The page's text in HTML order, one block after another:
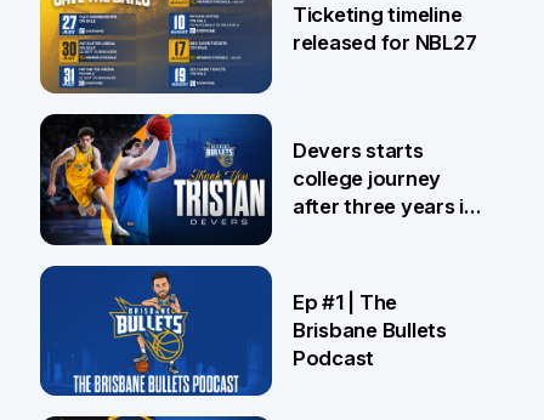
24 Jul
Ticketing timeline
released for NBL27
Devers starts
college journey
after three years in
Ep #1 | The
Brisbane Bullets
Podcast